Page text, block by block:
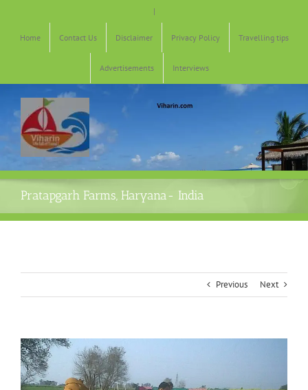
|
Home Contact Us Disclaimer Privacy Policy Travelling tips
Advertisements Interviews
Pratapgarh Farms, Haryana- India
Previous Next
View
Larger
Image